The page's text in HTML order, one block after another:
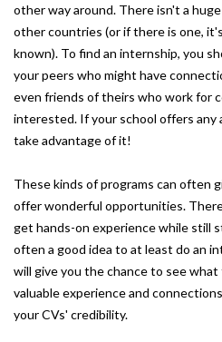
other way around. There isn't a
other countries (or if there is one,
known). To find an internship, you
your peers who might have
even friends of theirs who work for
interested. If your school offers any
take advantage of it!
These kinds of programs can often
offer wonderful opportunities.
get hands-on experience while still
often a good idea to at least do an
will give you the chance to see
valuable experience and
your CVs' credibility.